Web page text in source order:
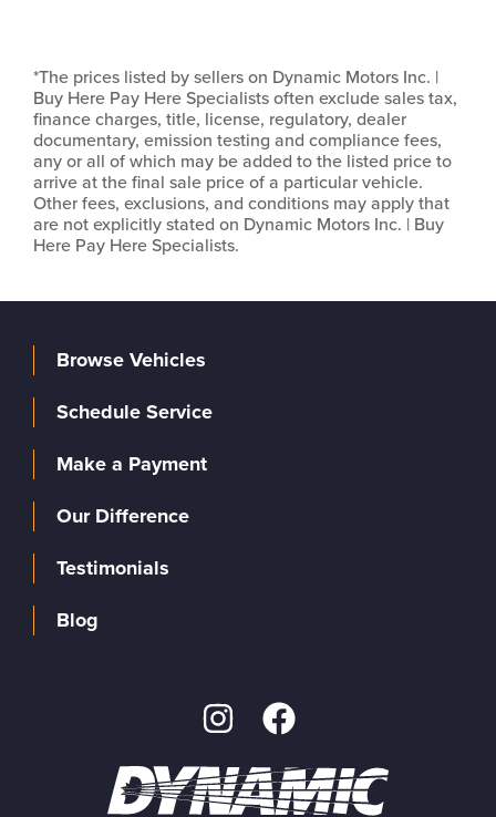
*The prices listed by sellers on Dynamic Motors Inc. |
Buy Here Pay Here Specialists often exclude sales tax,
finance charges, title, license, regulatory, dealer
documentary, emission testing and compliance fees,
any or all of which may be added to the listed price to
arrive at the final sale price of a particular vehicle.
Other fees, exclusions, and conditions may apply that
are not explicitly stated on Dynamic Motors Inc. | Buy
Here Pay Here Specialists.
Browse Vehicles
Schedule Service
Make a Payment
Our Difference
Testimonials
Blog